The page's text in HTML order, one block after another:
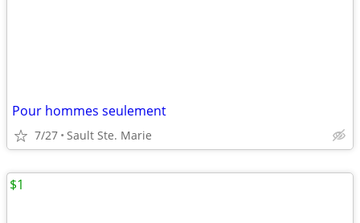
Pour hommes seulement
7/27 Sault Ste. Marie
$1